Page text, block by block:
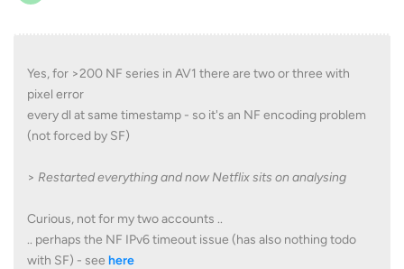
Yes, for >200 NF series in AV1 there are two or three with
pixel error
every dl at same timestamp - so it's an NF encoding problem
(not forced by SF)
> Restarted everything and now Netflix sits on analysing
Curious, not for my two accounts ..
.. perhaps the NF IPv6 timeout issue (has also nothing todo
with SF) - see here